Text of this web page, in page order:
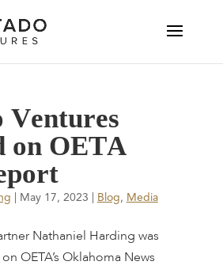
Ventures
on OETA
port
May 17, 2023 Blog, Media
Nathaniel Harding was
OETA’s Oklahoma News